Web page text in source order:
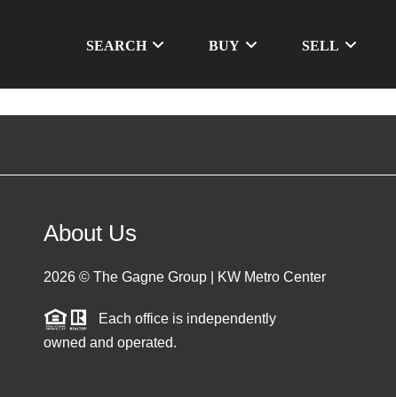
SEARCH BUY SELL
About Us
2026© The Gagne Group | KW Metro Center
Each office is independently
owned and operated.